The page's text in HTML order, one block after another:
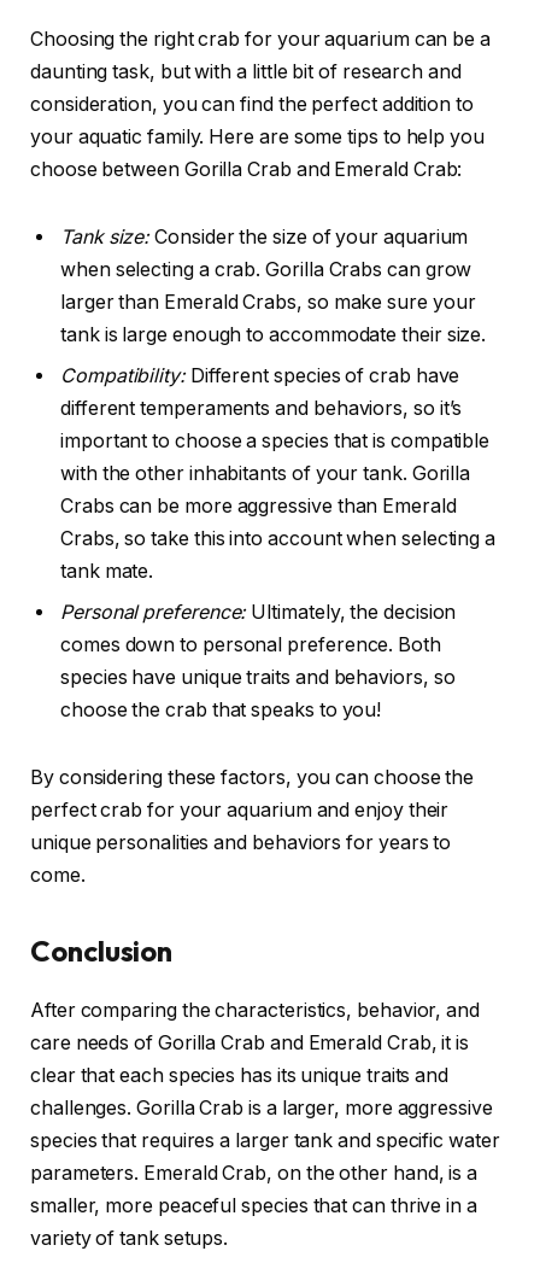
Choosing the right crab for your aquarium can be a
daunting task, but with a little bit of research and
consideration, you can find the perfect addition to
your aquatic family. Here are some tips to help you
choose between Gorilla Crab and Emerald Crab:
Tank size:Consider the size of your aquarium
when selecting a crab. Gorilla Crabs can grow
larger than Emerald Crabs, so make sure your
tank is large enough to accommodate their size.
Compatibility:Different species of crab have
different temperaments and behaviors, so it’s
important to choose a species that is compatible
with the other inhabitants of your tank. Gorilla
Crabs can be more aggressive than Emerald
Crabs, so take this into account when selecting a
tank mate.
Personal preference:Ultimately, the decision
comes down to personal preference. Both
species have unique traits and behaviors, so
choose the crab that speaks to you!
By considering these factors, you can choose the
perfect crab for your aquarium and enjoy their
unique personalities and behaviors for years to
come.
Conclusion
After comparing the characteristics, behavior, and
care needs of Gorilla Crab and Emerald Crab, it is
clear that each species has its unique traits and
challenges. Gorilla Crab is a larger, more aggressive
species that requires a larger tank and specific water
parameters. Emerald Crab, on the other hand, is a
smaller, more peaceful species that can thrive in a
variety of tank setups.